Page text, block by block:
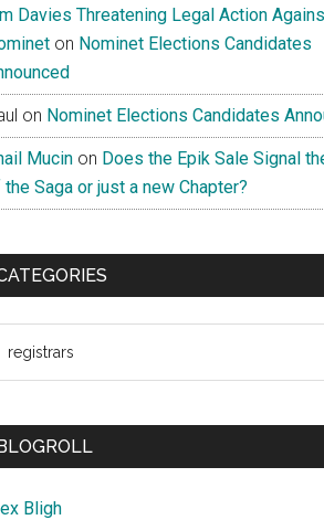
Davies Threatening Legal Action
on Nominet Elections Candidates
on Nominet Elections Candidates
Mucin on Does the Epik Sale Signal
Saga or just a new Chapter?
Bligh